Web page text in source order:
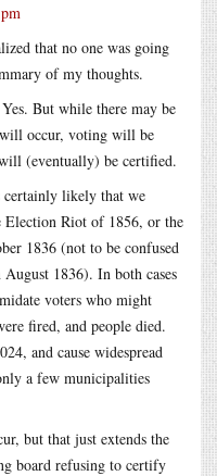
that no one was going
of my thoughts.
But while there may be
will occur, voting will be
(eventually) be certified.
likely that we
Election Riot of 1856, or the
1836 (not to be confused
1836). In both cases
voters who might
fired, and people died.
and cause widespread
a few municipalities
but that just extends the
board refusing to certify